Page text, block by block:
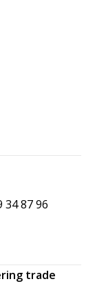
34 87 96
trade